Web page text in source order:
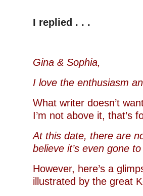
I replied . . .
Gina & Sophia,
I love the enthusiasm
What writer doesn’t
I’m not above it, that’s
At this date, there are
believe it’s even gone
However, here’s a
illustrated by the great